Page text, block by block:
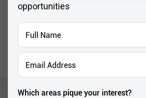
opportunities
Full
Name
*
Email
Address
*
Which areas pique your interest?